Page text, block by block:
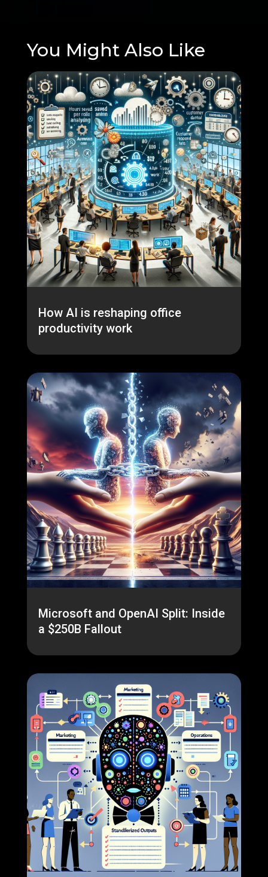
You Might Also Like
How AI is reshaping office
productivity work
Microsoft and OpenAI Split: Inside
a $250B Fallout